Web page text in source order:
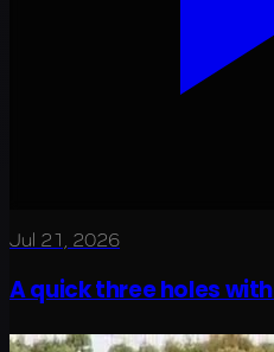
Jul 21, 2026
A quick three holes